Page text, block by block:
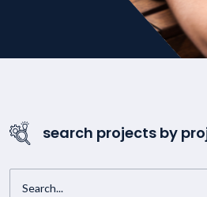
search projects by